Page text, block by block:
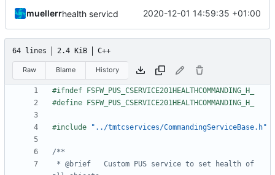
muellerrhealth servicd 2020-12-01 14:59:35 +01:00
64 lines 2.4 KiB C++
Raw Blame History
#include "../tmtcservices/CommandingServiceBase.h"